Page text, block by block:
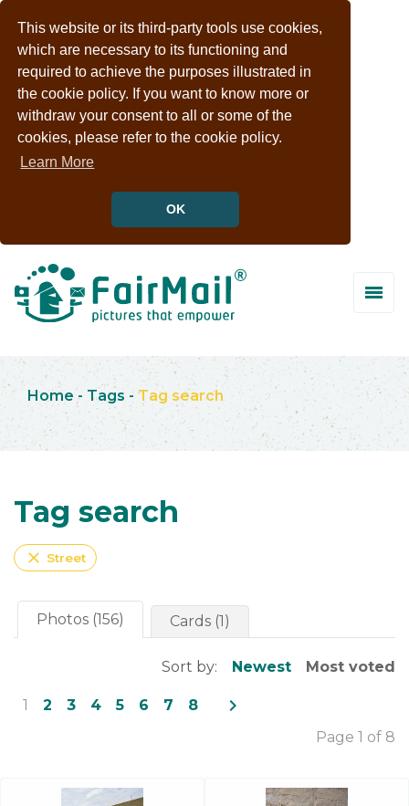
This website or its third-party tools use cookies,
which are necessary to its functioning and
required to achieve the purposes illustrated in
the cookie policy. If you want to know more or
withdraw your consent to all or some of the
cookies, please refer to the cookie policy.
Learn More
OK
Home - Tags - Tag search
Tag search
close Street
Photos (156) Cards (1)
Sort by: Newest Most voted
1 2 3 4 5 6 7 8 navigate_next
Page 1 of 8